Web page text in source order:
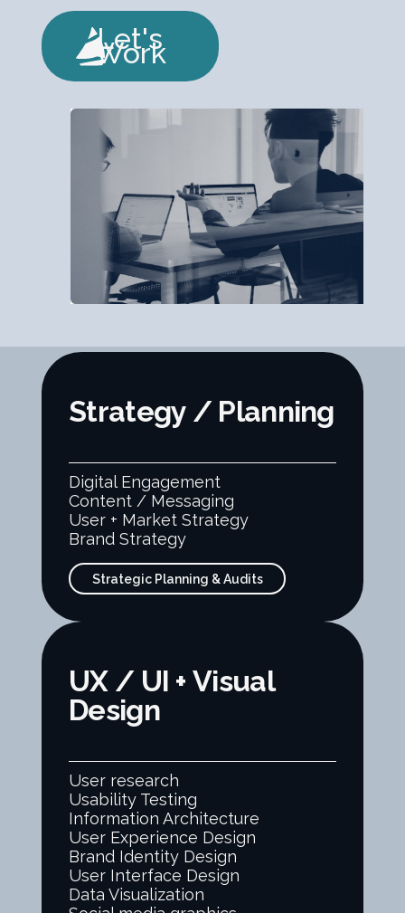
Let's
Work
Strategy / Planning
Digital Engagement
Content / Messaging
User + Market Strategy
Brand Strategy
Strategic Planning & Audits
UX / UI + Visual
Design
User research
Usability Testing
Information Architecture
User Experience Design
Brand Identity Design
User Interface Design
Data Visualization